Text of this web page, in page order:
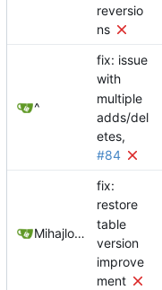
reversio
ns
^
fix: issue
with
multiple
adds/del
etes,
#84
Mihajlo Medjedovic
fix:
restore
table
version
improve
ment